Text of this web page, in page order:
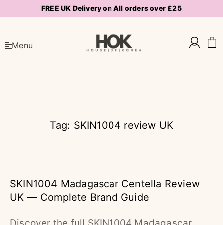
FREE UK Delivery on All orders over £25
Menu
Tag: SKIN1004 review UK
SKIN1004 Madagascar Centella Review
UK — Complete Brand Guide